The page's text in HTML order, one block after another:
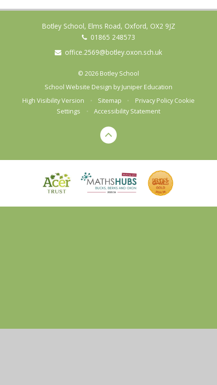
Botley School, Elms Road, Oxford, OX2 9JZ
01865 248573
office.2569@botley.oxon.sch.uk
© 2026 Botley School
School Website Design byJuniper Education
High Visibility Version
• Sitemap • Privacy Policy Cookie
Settings
• Accessibility Statement